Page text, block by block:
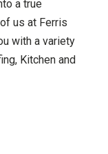
a true
us at Ferris
with a variety
Kitchen and